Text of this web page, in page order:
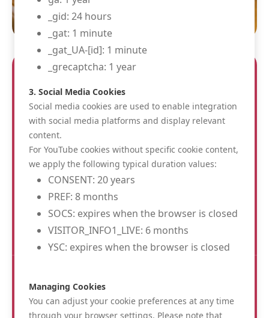
St. Jacobsstraat 28
8900 Ieper
info@albionhotel.be
0032 57 200 220
BE 0467002738
_gid: 24 hours
_gat: 1 minute
_gat_UA-[id]: 1 minute
_grecaptcha: 1 year
3. Social Media Cookies
Social media cookies are used to enable integration
with social media platforms and display relevant
content.
For YouTube cookies without specific cookie content,
we apply the following typical duration values:
CONSENT: 20 years
PREF: 8 months
SOCS: expires when the browser is closed
VISITOR_INFO1_LIVE: 6 months
YSC: expires when the browser is closed
Managing Cookies
You can adjust your cookie preferences at any time
through your browser settings. Please note that